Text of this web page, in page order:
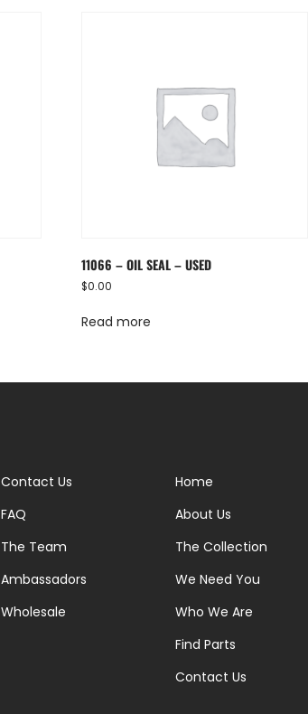
11066 – OIL SEAL – USED
$0.00
Read more
Contact Us
FAQ
The Team
Ambassadors
Wholesale
Home
About Us
The Collection
We Need You
Who We Are
Find Parts
Contact Us